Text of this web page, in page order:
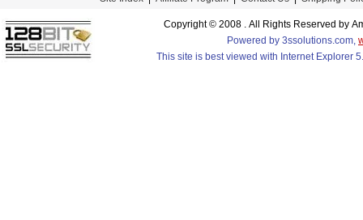
Copyright © 2008 . All Rights Reserved by
Powered by 3ssolutions.com,
This site is best viewed with Internet Explorer